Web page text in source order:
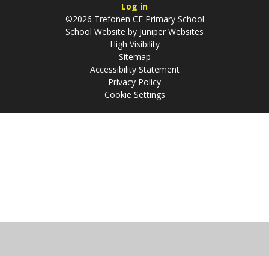
Log in
©2026 Trefonen CE Primary School
School Website by Juniper Websites
High Visibility
Sitemap
Accessibility Statement
Privacy Policy
Cookie Settings